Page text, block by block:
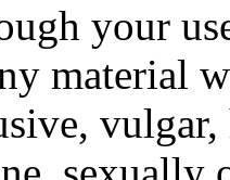
your
material